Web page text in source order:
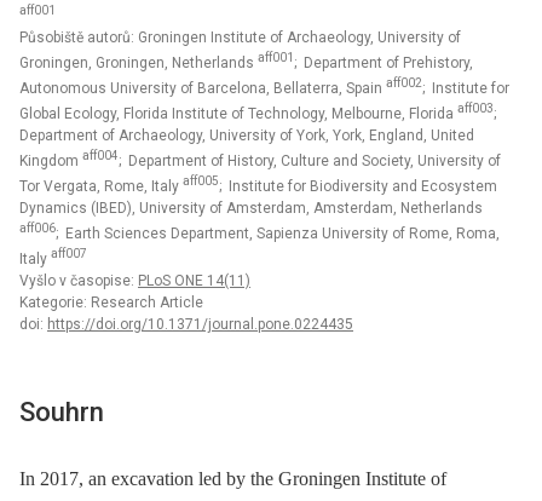
aff001
Působiště autorů: Groningen Institute of Archaeology, University of
Groningen, Groningen, Netherlands aff001 ; Department of Prehistory,
Autonomous University of Barcelona, Bellaterra, Spain aff002; Institute for
Global Ecology, Florida Institute of Technology, Melbourne, Florida aff003;
Department of Archaeology, University of York, York, England, United
Kingdom aff004; Department of History, Culture and Society, University of
Tor Vergata, Rome, Italy aff005; Institute for Biodiversity and Ecosystem
Dynamics (IBED), University of Amsterdam, Amsterdam, Netherlands
aff006; Earth Sciences Department, Sapienza University of Rome, Roma,
Italy aff007
Vyšlo v časopise: PLoS ONE 14(11)
Kategorie: Research Article
doi: https://doi.org/10.1371/journal.pone.0224435
Souhrn
In 2017, an excavation led by the Groningen Institute of